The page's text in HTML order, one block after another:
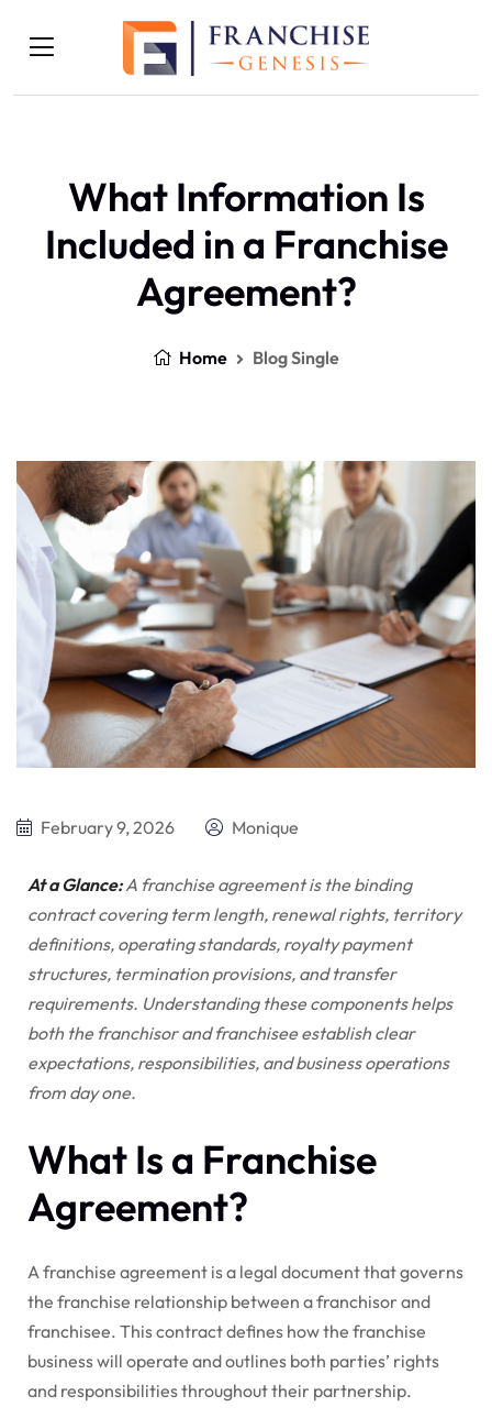
What Information Is
Included in a Franchise
Agreement?
Home Blog Single
February 9, 2026 Monique
At a Glance:A franchise agreement is the binding
contract covering term length, renewal rights, territory
definitions, operating standards, royalty payment
structures, termination provisions, and transfer
requirements. Understanding these components helps
both the franchisor and franchisee establish clear
expectations, responsibilities, and business operations
from day one.
What Is a Franchise
Agreement?
A franchise agreement is a legal document that governs
the franchise relationship between a franchisor and
franchisee. This contract defines how the franchise
business will operate and outlines both parties’ rights
and responsibilities throughout their partnership.